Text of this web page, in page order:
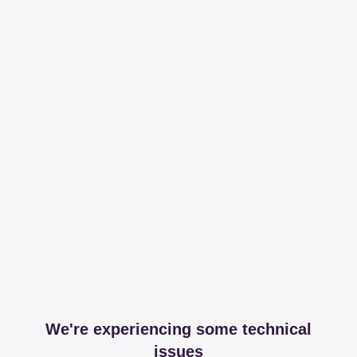
We're experiencing some technical
issues